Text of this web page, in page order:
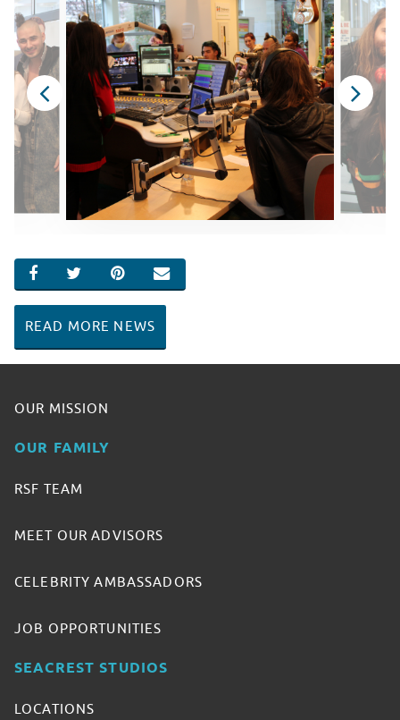
SHARE ON FACEBOOK
SHARE ON TWITTER
SHARE ON PINTEREST
EMAIL
READ MORE NEWS
OUR MISSION
OUR FAMILY
RSF TEAM
MEET OUR ADVISORS
CELEBRITY AMBASSADORS
JOB OPPORTUNITIES
SEACREST STUDIOS
LOCATIONS